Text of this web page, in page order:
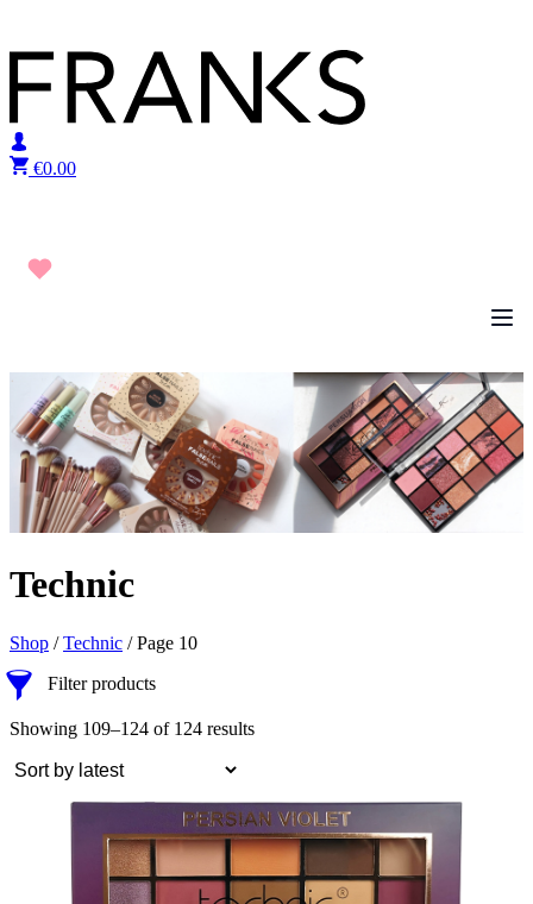
€0.00
Technic
Shop /Technic / Page 10
Filter products
Showing 109–124 of 124 results